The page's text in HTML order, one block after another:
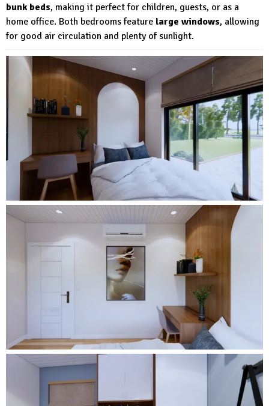
bunk beds, making it perfect for children, guests, or as a
home office. Both bedrooms feature large windows, allowing
for good air circulation and plenty of sunlight.